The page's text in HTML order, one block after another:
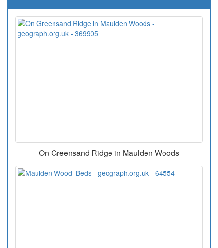
On Greensand Ridge in Maulden Woods